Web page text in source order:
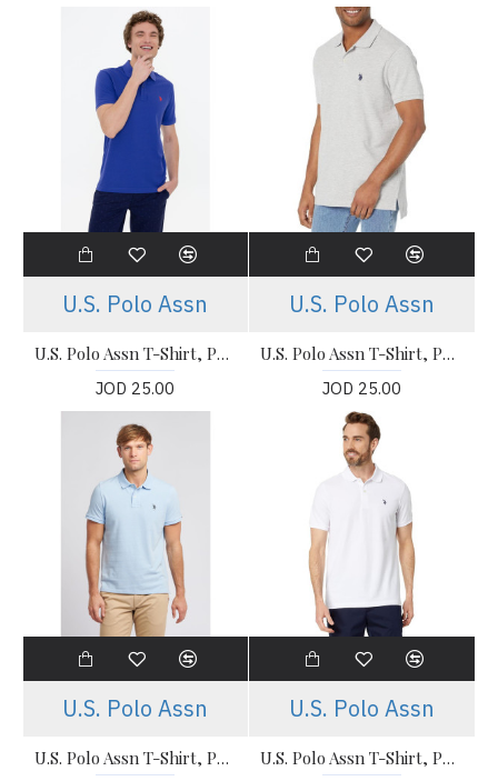
U.S. Polo Assn
U.S. Polo Assn T-Shirt, Polo Neck T-Shirt For Men's
JOD 25.00
U.S. Polo Assn
U.S. Polo Assn T-Shirt, Polo Neck T-Shirt For Men's
JOD 25.00
U.S. Polo Assn
U.S. Polo Assn T-Shirt, Polo Neck T-Shirt For Men's
U.S. Polo Assn
U.S. Polo Assn T-Shirt, Polo Neck White T-Shirt For Men's